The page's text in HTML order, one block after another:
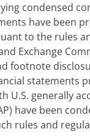
condensed
have been
to the rules
Exchange
footnote
statements
U.S. generally
have been
rules and